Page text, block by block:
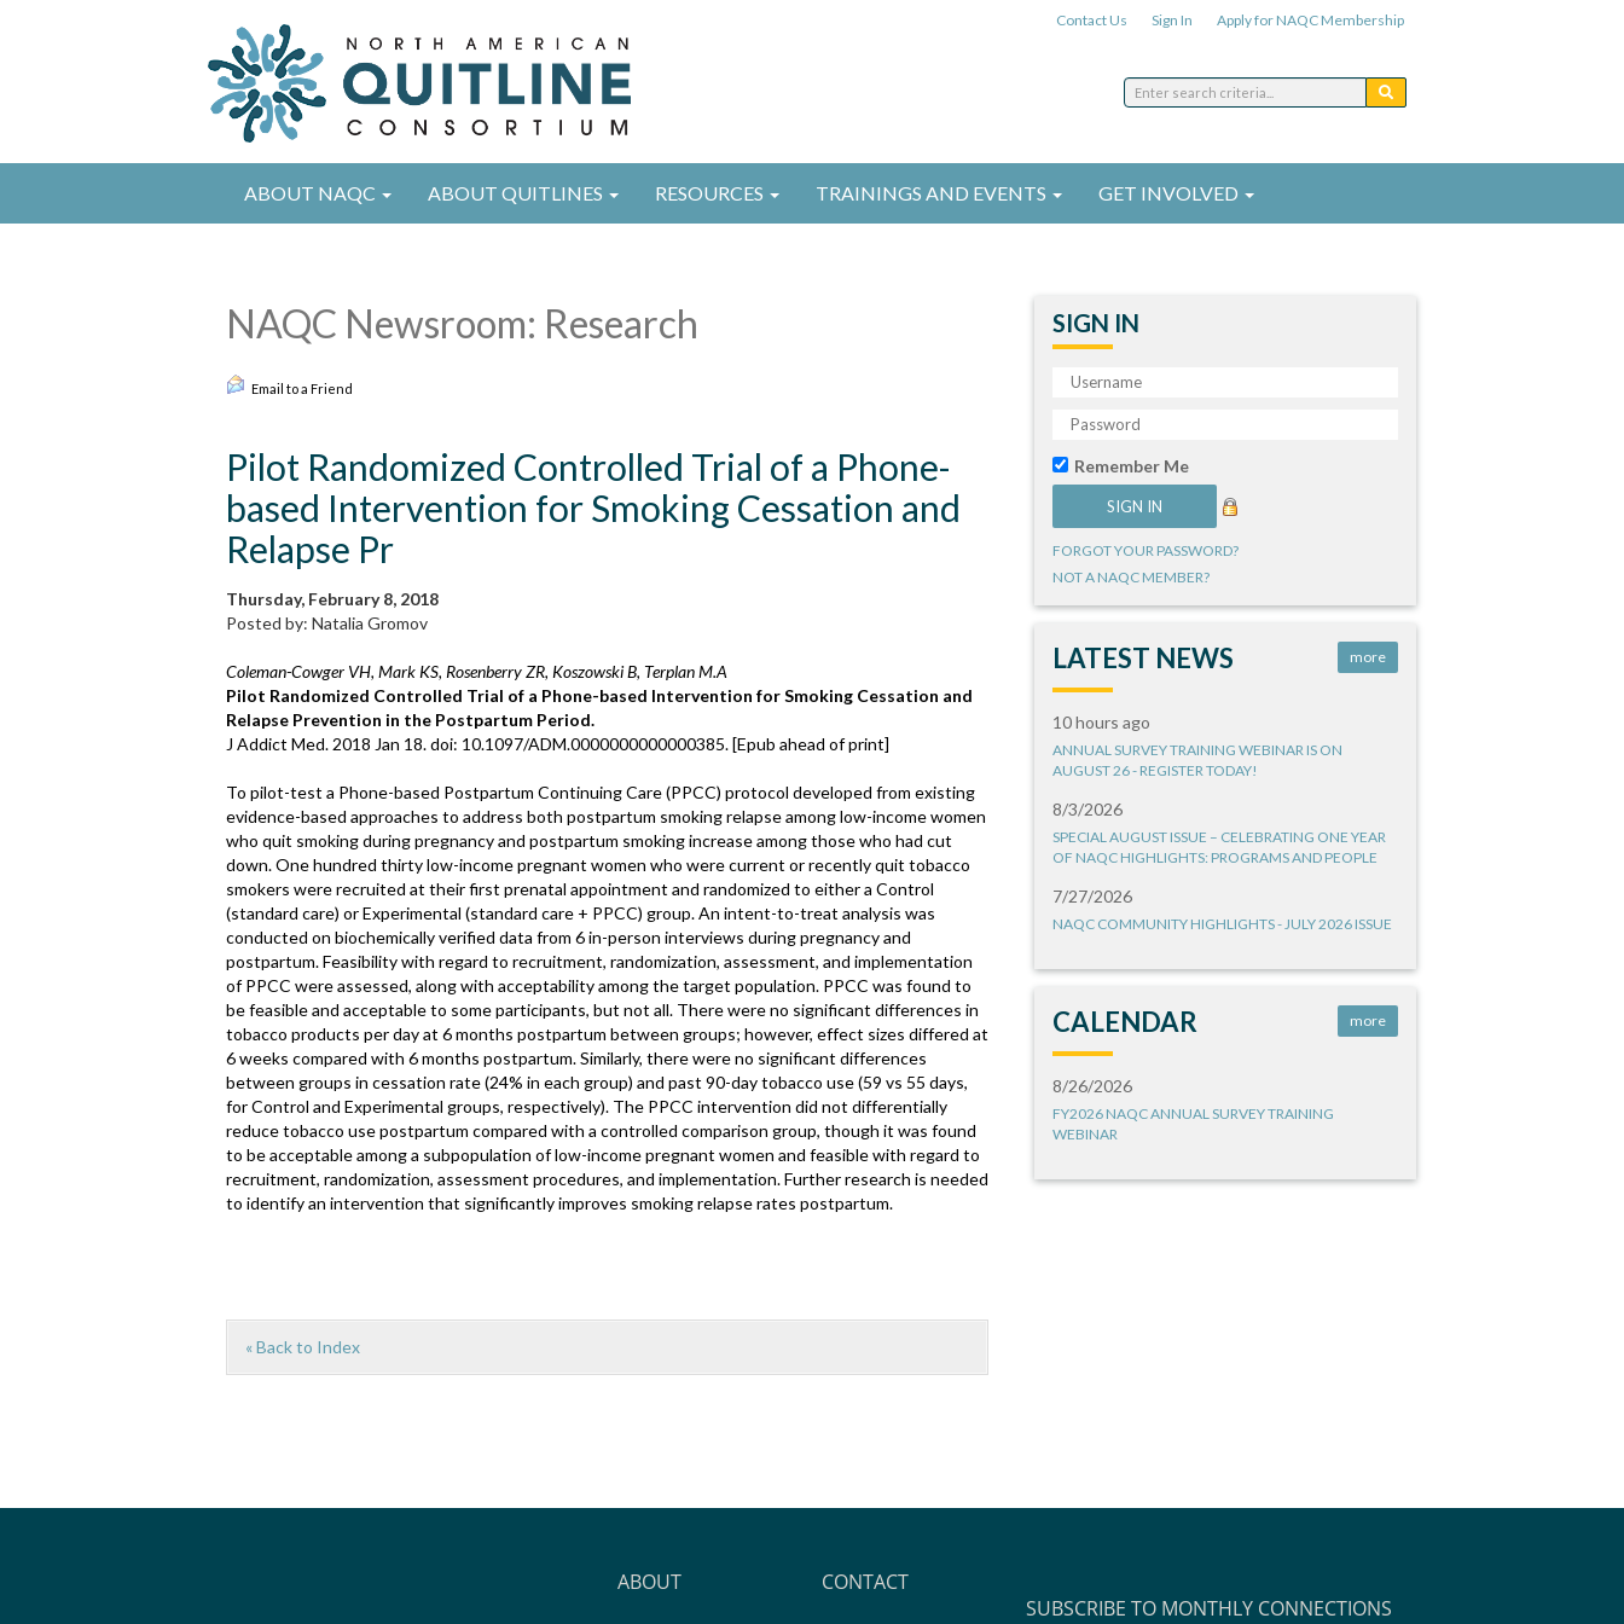
Contact Us Sign In Apply for NAQC Membership
ABOUT NAQC ABOUT QUITLINES RESOURCES TRAININGS AND EVENTS GET INVOLVED
NAQC Newsroom: Research
Email to a Friend
Pilot Randomized Controlled Trial of a Phone-
based Intervention for Smoking Cessation and
Relapse Pr
Thursday, February 8, 2018
Posted by: Natalia Gromov
Coleman-Cowger VH, Mark KS, Rosenberry ZR, Koszowski B, Terplan M.A
Pilot Randomized Controlled Trial of a Phone-based Intervention for Smoking Cessation and
Relapse Prevention in the Postpartum Period.
J Addict Med. 2018 Jan 18. doi: 10.1097/ADM.0000000000000385. [Epub ahead of print]
To pilot-test a Phone-based Postpartum Continuing Care (PPCC) protocol developed from existing
evidence-based approaches to address both postpartum smoking relapse among low-income women
who quit smoking during pregnancy and postpartum smoking increase among those who had cut
down. One hundred thirty low-income pregnant women who were current or recently quit tobacco
smokers were recruited at their first prenatal appointment and randomized to either a Control
(standard care) or Experimental (standard care + PPCC) group. An intent-to-treat analysis was
conducted on biochemically verified data from 6 in-person interviews during pregnancy and
postpartum. Feasibility with regard to recruitment, randomization, assessment, and implementation
of PPCC were assessed, along with acceptability among the target population. PPCC was found to
be feasible and acceptable to some participants, but not all. There were no significant differences in
tobacco products per day at 6 months postpartum between groups; however, effect sizes differed at
6 weeks compared with 6 months postpartum. Similarly, there were no significant differences
between groups in cessation rate (24% in each group) and past 90-day tobacco use (59 vs 55 days,
for Control and Experimental groups, respectively). The PPCC intervention did not differentially
reduce tobacco use postpartum compared with a controlled comparison group, though it was found
to be acceptable among a subpopulation of low-income pregnant women and feasible with regard to
recruitment, randomization, assessment procedures, and implementation. Further research is needed
to identify an intervention that significantly improves smoking relapse rates postpartum.
« Back to Index
SIGN IN
Remember Me
FORGOT YOUR PASSWORD?
NOT A NAQC MEMBER?
LATEST NEWS more
10 hours ago
ANNUAL SURVEY TRAINING WEBINAR IS ON
AUGUST 26 - REGISTER TODAY!
8/3/2026
SPECIAL AUGUST ISSUE – CELEBRATING ONE YEAR
OF NAQC HIGHLIGHTS: PROGRAMS AND PEOPLE
7/27/2026
NAQC COMMUNITY HIGHLIGHTS - JULY 2026 ISSUE
CALENDAR more
8/26/2026
FY2026 NAQC ANNUAL SURVEY TRAINING
WEBINAR
ABOUT CONTACT
SUBSCRIBE TO MONTHLY CONNECTIONS